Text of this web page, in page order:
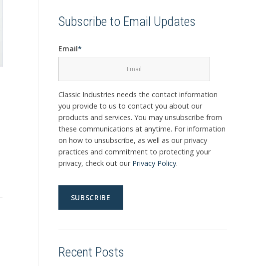
Subscribe to Email Updates
Email*
Classic Industries needs the contact information
you provide to us to contact you about our
products and services. You may unsubscribe from
these communications at anytime. For information
on how to unsubscribe, as well as our privacy
practices and commitment to protecting your
privacy, check out our Privacy Policy.
Recent Posts